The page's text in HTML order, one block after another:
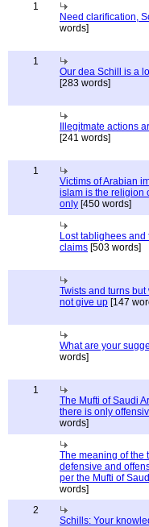
1
Need clarification,
words]
1
Our dea Schill is a
[283 words]
Illegitmate actions
[241 words]
1
Victims of Arabian
islam is the religion
only [450 words]
Lost tablighees and
claims [503 words]
Twists and turns but
not give up [147
What are your
words]
1
The Mufti of Saudi
there is only
words]
The meaning of the
defensive and
per the Mufti of
words]
2
Schills: Your